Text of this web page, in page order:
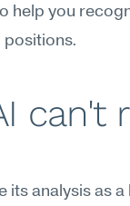
help you
positions.
can't
its analysis as